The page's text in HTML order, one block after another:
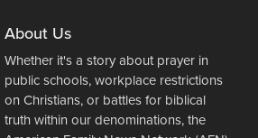
About Us
Whether it's a story about prayer in
public schools, workplace restrictions
on Christians, or battles for biblical
truth within our denominations, the